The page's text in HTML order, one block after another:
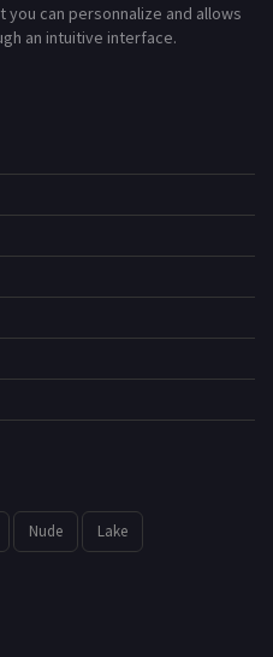
you can personnalize and allows
an intuitive interface.
Nude Lake